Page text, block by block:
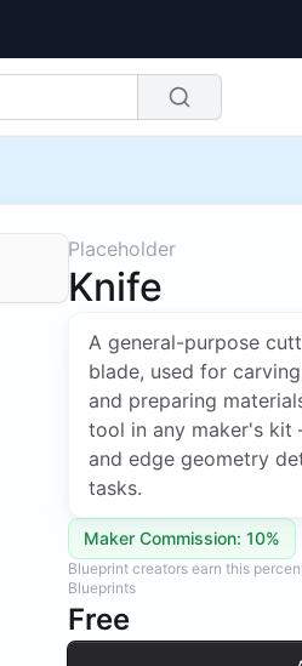
Placeholder
Knife
A general-purpose
blade, used for
and preparing
tool in any maker's kit
and edge geometry
tasks.
Maker Commission: 10%
Blueprint creators earn this
Blueprints
Free